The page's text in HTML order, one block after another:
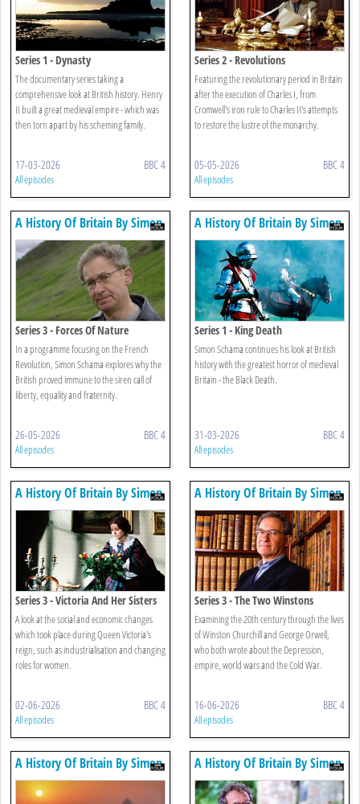
Series 1 - Dynasty
The documentary series taking a
comprehensive look at British history. Henry
II built a great medieval empire - which was
then torn apart by his scheming family.
17-03-2026 BBC 4
All episodes
Series 2 - Revolutions
Featuring the revolutionary period in Britain
after the execution of Charles I, from
Cromwell's iron rule to Charles II's attempts
to restore the lustre of the monarchy.
05-05-2026 BBC 4
All episodes
A History Of Britain By Simon
Schama
Series 3 - Forces Of Nature
In a programme focusing on the French
Revolution, Simon Schama explores why the
British proved immune to the siren call of
liberty, equality and fraternity.
26-05-2026 BBC 4
All episodes
A History Of Britain By Simon
Schama
Series 1 - King Death
Simon Schama continues his look at British
history with the greatest horror of medieval
Britain - the Black Death.
31-03-2026 BBC 4
All episodes
A History Of Britain By Simon
Schama
Series 3 - Victoria And Her Sisters
A look at the social and economic changes
which took place during Queen Victoria's
reign, such as industrialisation and changing
roles for women.
02-06-2026 BBC 4
All episodes
A History Of Britain By Simon
Schama
Series 3 - The Two Winstons
Examining the 20th century through the lives
of Winston Churchill and George Orwell,
who both wrote about the Depression,
empire, world wars and the Cold War.
16-06-2026 BBC 4
All episodes
A History Of Britain By Simon
Schama
A History Of Britain By Simon
Schama